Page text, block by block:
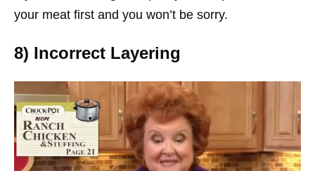
your meat first and you won’t be sorry.
8) Incorrect Layering